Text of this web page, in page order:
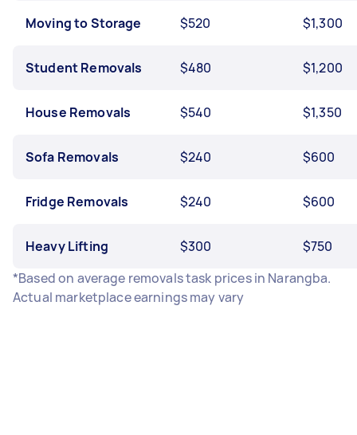
Moving to Storage $520 $1,300
Student Removals $480 $1,200
House Removals $540 $1,350
Sofa Removals $240 $600
Fridge Removals $240 $600
Heavy Lifting $300
$750
*Based on average removals task prices in Narangba.
Actual marketplace earnings may vary